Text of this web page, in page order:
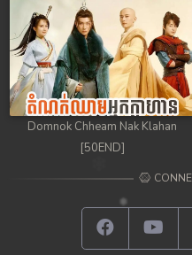
Domnok Chheam Nak Klahan
[50END]